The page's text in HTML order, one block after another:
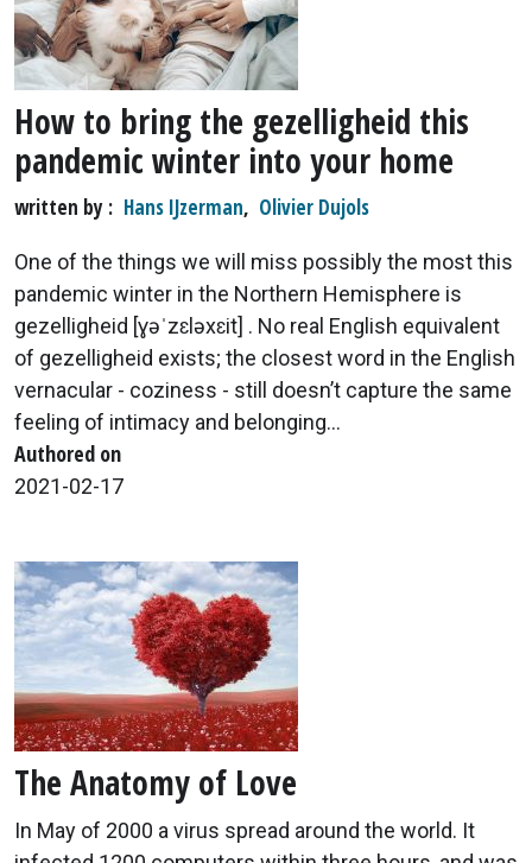
How to bring the gezelligheid this
pandemic winter into your home
written by Hans IJzerman, Olivier Dujols
One of the things we will miss possibly the most this
pandemic winter in the Northern Hemisphere is
gezelligheid [ɣəˈzɛləxɛit] . No real English equivalent
of gezelligheid exists; the closest word in the English
vernacular - coziness - still doesn’t capture the same
feeling of intimacy and belonging...
Authored on
2021-02-17
The Anatomy of Love
In May of 2000 a virus spread around the world. It